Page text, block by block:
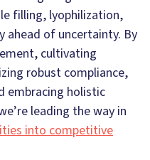
filling, lyophilization,
ahead of uncertainty. By
cultivating
robust compliance,
embracing holistic
leading the way in
into competitive